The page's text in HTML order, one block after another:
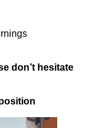
don’t hesitate